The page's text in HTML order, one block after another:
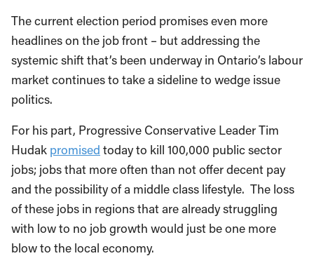
The current election period promises even more
headlines on the job front – but addressing the
systemic shift that’s been underway in Ontario’s labour
market continues to take a sideline to wedge issue
politics.
For his part, Progressive Conservative Leader Tim
Hudak promised today to kill 100,000 public sector
jobs; jobs that more often than not offer decent pay
and the possibility of a middle class lifestyle. The loss
of these jobs in regions that are already struggling
with low to no job growth would just be one more
blow to the local economy.